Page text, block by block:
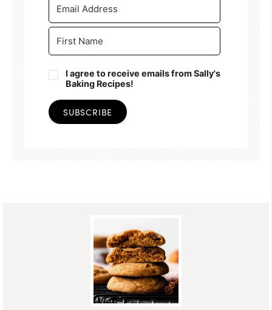
I agree to receive emails from Sally's
Baking Recipes!
SUBSCRIBE